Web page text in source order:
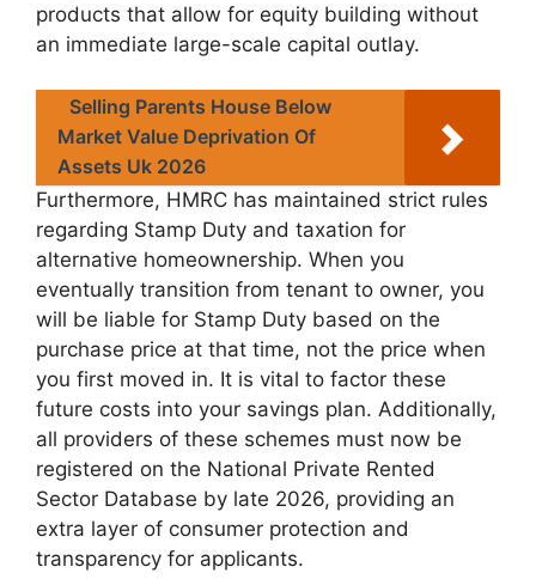
products that allow for equity building without
an immediate large-scale capital outlay.
Selling Parents House Below
Market Value Deprivation Of
Assets Uk 2026
Furthermore, HMRC has maintained strict rules
regarding Stamp Duty and taxation for
alternative homeownership. When you
eventually transition from tenant to owner, you
will be liable for Stamp Duty based on the
purchase price at that time, not the price when
you first moved in. It is vital to factor these
future costs into your savings plan. Additionally,
all providers of these schemes must now be
registered on the National Private Rented
Sector Database by late 2026, providing an
extra layer of consumer protection and
transparency for applicants.